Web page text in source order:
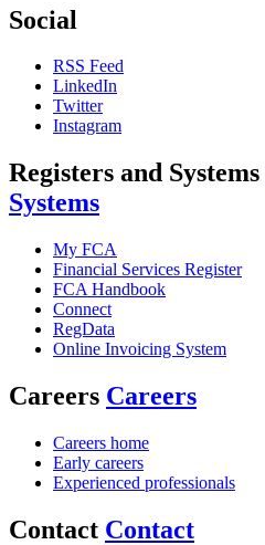
Social
RSS Feed
LinkedIn
Twitter
Instagram
Registers and Systems
Systems
My FCA
Financial Services Register
FCA Handbook
Connect
RegData
Online Invoicing System
Careers Careers
Careers home
Early careers
Experienced professionals
Contact Contact